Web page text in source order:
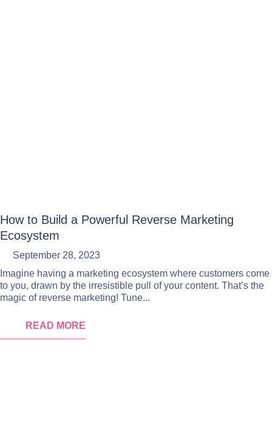
How to Build a Powerful Reverse Marketing
Ecosystem
September 28, 2023
Imagine having a marketing ecosystem where customers come
to you, drawn by the irresistible pull of your content. That’s the
magic of reverse marketing! Tune...
READ MORE